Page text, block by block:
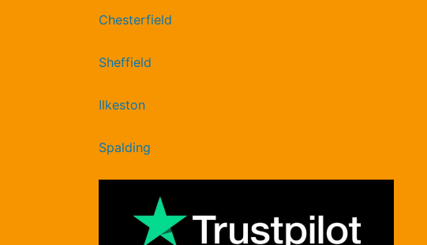
Chesterfield
Sheffield
Ilkeston
Spalding